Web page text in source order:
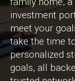
investment
meet your
take the time
personalized
goals, all